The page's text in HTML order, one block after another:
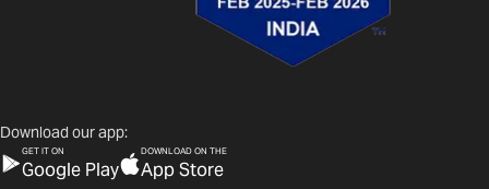
Download our app:
GET IT ON
Google Play
DOWNLOAD ON THE
App Store